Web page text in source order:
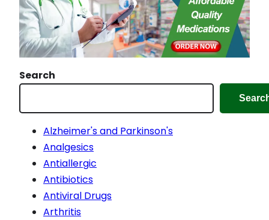
Search
Alzheimer's and Parkinson's
Analgesics
Antiallergic
Antibiotics
Antiviral Drugs
Arthritis